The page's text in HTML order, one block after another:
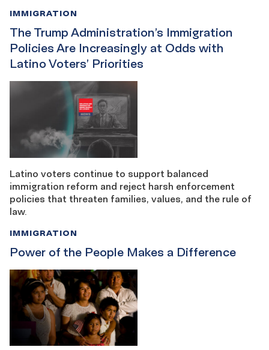
The Trump Administration’s Immigration
Policies Are Increasingly at Odds with
Latino Voters’ Priorities
IMMIGRATION
Latino voters continue to support balanced
immigration reform and reject harsh enforcement
policies that threaten families, values, and the rule of
law.
Power of the People Makes a Difference
IMMIGRATION